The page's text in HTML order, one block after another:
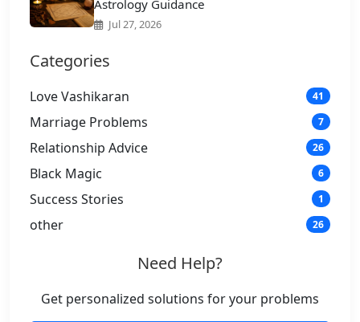
Astrology Guidance
Jul 27, 2026
Categories
Love Vashikaran 41
Marriage Problems 7
Relationship Advice 26
Black Magic 6
Success Stories 1
other 26
Need Help?
Get personalized solutions for your problems